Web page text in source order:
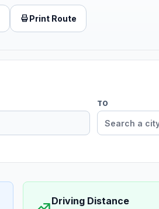
Print Route
TO
Driving Distance